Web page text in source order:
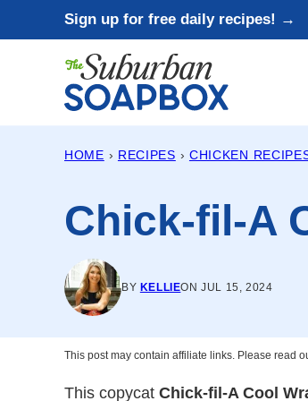
to
Sign up for free daily recipes! →
HOME › RECIPES › CHICKEN
Chick-fil-A
BY KELLIEON JUL 15, 2024
This post may contain affiliate links. Please read
This copycat Chick-fil-A Cool